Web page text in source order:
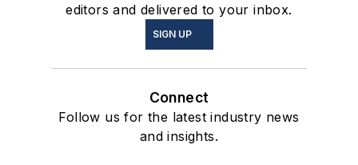
editors and delivered to your inbox.
SIGN UP
Connect
Follow us for the latest industry news
and insights.